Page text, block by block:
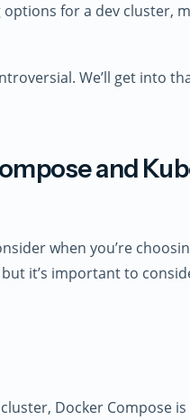
options for a dev cluster,
We’ll get into
and
when you’re
it’s important to
Docker Compose